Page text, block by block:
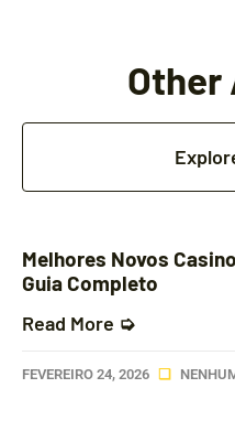
Melhores Novos
Guia Completo
Read More ➭
FEVEREIRO 24, 2026